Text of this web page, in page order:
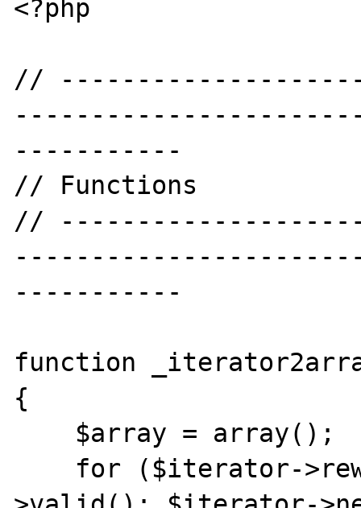
<?php
//
-----------
// Functions
//
-----------
function
{